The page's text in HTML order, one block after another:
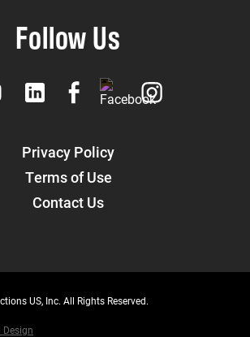
Privacy Policy
Terms of Use
Contact Us
Follow Us
US, Inc. All Rights Reserved.
Design